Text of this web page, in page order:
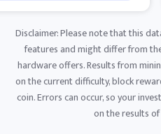
Disclaimer: Please note that this
features and might differ from
hardware offers. Results from
on the current difficulty, block
coin. Errors can occur, so your
on the results